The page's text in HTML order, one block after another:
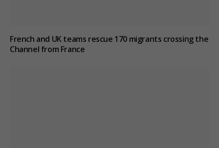
French and UK teams rescue 170 migrants crossing the
Channel from France